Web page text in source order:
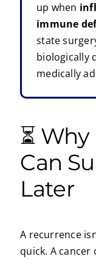
up when
immune
state
biologically
medically
⏳
Can
Later
A recurrence
quick. A